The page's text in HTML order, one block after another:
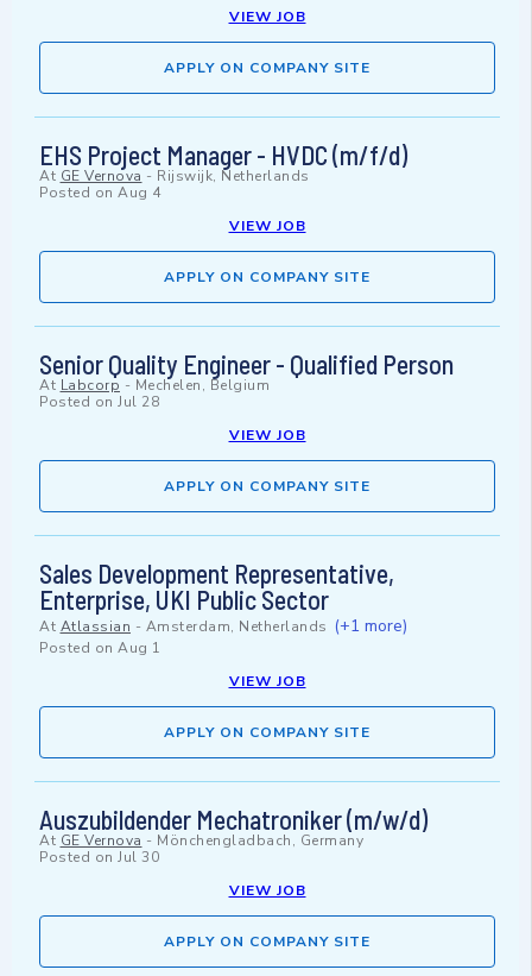
VIEW JOB
APPLY ON COMPANY SITE
EHS Project Manager - HVDC (m/f/d)
At GE Vernova - Rijswijk, Netherlands
Posted on Aug 4
VIEW JOB
APPLY ON COMPANY SITE
Senior Quality Engineer - Qualified Person
At Labcorp - Mechelen, Belgium
Posted on Jul 28
VIEW JOB
APPLY ON COMPANY SITE
Sales Development Representative,
Enterprise, UKI Public Sector
At Atlassian - Amsterdam, Netherlands (+1 more)
Posted on Aug 1
VIEW JOB
APPLY ON COMPANY SITE
Auszubildender Mechatroniker (m/w/d)
At GE Vernova - Mönchengladbach, Germany
Posted on Jul 30
VIEW JOB
APPLY ON COMPANY SITE